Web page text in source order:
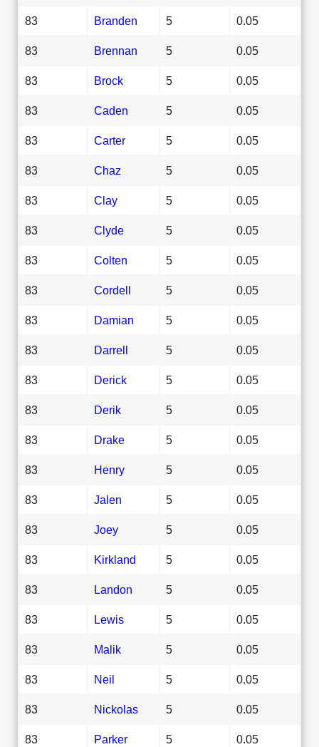
83 Branden 5 0.05
83 Brennan 5 0.05
83 Brock 5 0.05
83 Caden 5 0.05
83 Carter 5 0.05
83 Chaz 5 0.05
83 Clay 5 0.05
83 Clyde 5 0.05
83 Colten 5 0.05
83 Cordell 5 0.05
83 Damian 5 0.05
83 Darrell 5 0.05
83 Derick 5 0.05
83 Derik 5 0.05
83 Drake 5 0.05
83 Henry 5 0.05
83 Jalen 5 0.05
83 Joey 5 0.05
83 Kirkland 5 0.05
83 Landon 5 0.05
83 Lewis 5 0.05
83 Malik 5 0.05
83 Neil 5 0.05
83 Nickolas 5 0.05
83 Parker 5 0.05